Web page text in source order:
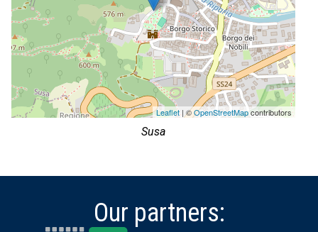
Leaflet| ©OpenStreetMapcontributors
Susa
Our partners: